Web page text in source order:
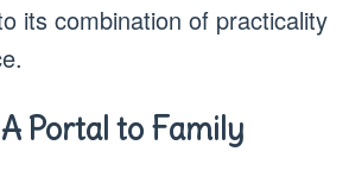
its combination of practicality
Portal to Family